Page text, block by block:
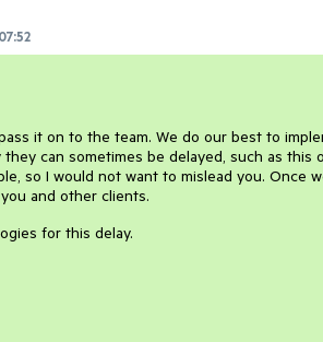
it on to the team. We do our best to
can sometimes be delayed, such as this
so I would not want to mislead you. Once
and other clients.
for this delay.